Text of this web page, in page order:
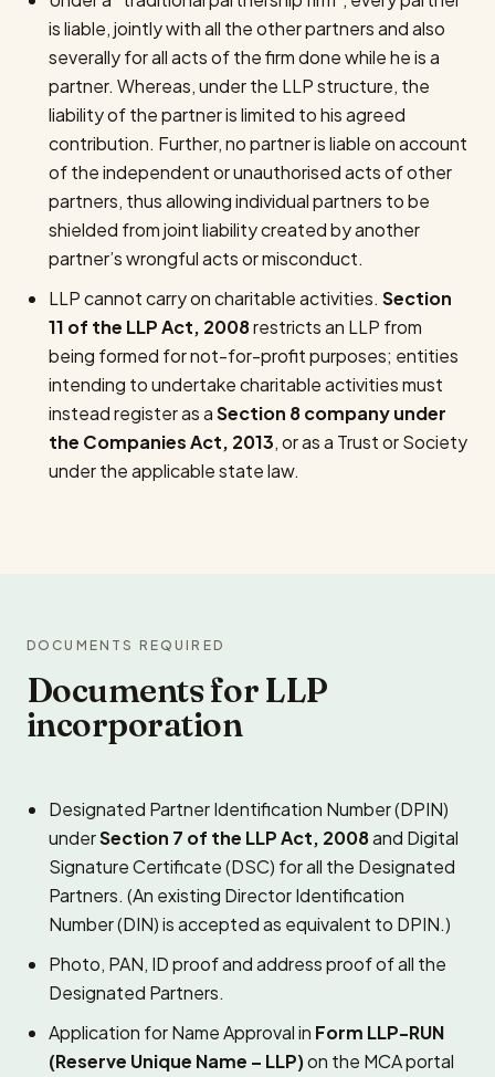
is liable, jointly with all the other partners and also
severally for all acts of the firm done while he is a
partner. Whereas, under the LLP structure, the
liability of the partner is limited to his agreed
contribution. Further, no partner is liable on account
of the independent or unauthorised acts of other
partners, thus allowing individual partners to be
shielded from joint liability created by another
partner’s wrongful acts or misconduct.
LLP cannot carry on charitable activities. Section
11 of the LLP Act, 2008restricts an LLP from
being formed for not-for-profit purposes; entities
intending to undertake charitable activities must
instead register as aSection 8 company under
the Companies Act, 2013, or as a Trust or Society
under the applicable state law.
DOCUMENTS REQUIRED
Documents for LLP
incorporation
Designated Partner Identification Number (DPIN)
underSection 7 of the LLP Act, 2008and Digital
Signature Certificate (DSC) for all the Designated
Partners. (An existing Director Identification
Number (DIN) is accepted as equivalent to DPIN.)
Photo, PAN, ID proof and address proof of all the
Designated Partners.
Application for Name Approval in Form LLP-RUN
(Reserve Unique Name – LLP)on the MCA portal